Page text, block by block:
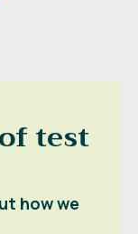
test
how we